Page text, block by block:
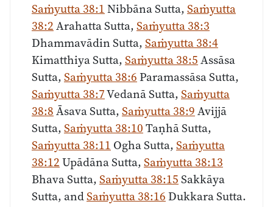
Saṁyutta 38:1Nibbāna Sutta, Saṁyutta
38:2Arahatta Sutta, Saṁyutta 38:3
Dhammavādin Sutta, Saṁyutta 38:4
Kimatthiya Sutta, Saṁyutta 38:5Assāsa
Sutta, Saṁyutta 38:6Paramassāsa Sutta,
Saṁyutta 38:7Vedanā Sutta, Saṁyutta
38:8Āsava Sutta, Saṁyutta 38:9Avijjā
Sutta, Saṁyutta 38:10Taṇhā Sutta,
Saṁyutta 38:11 Ogha Sutta, Saṁyutta
38:12Upādāna Sutta, Saṁyutta 38:13
Bhava Sutta, Saṁyutta 38:15Sakkāya
Sutta, andSaṁyutta 38:16Dukkara Sutta.